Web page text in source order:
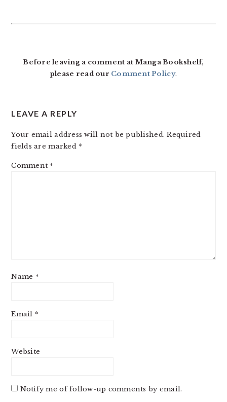
Before leaving a comment at Manga Bookshelf,
please read our Comment Policy.
LEAVE A REPLY
Your email address will not be published. Required
fields are marked *
Comment *
Name *
Email *
Website
Notify me of follow-up comments by email.